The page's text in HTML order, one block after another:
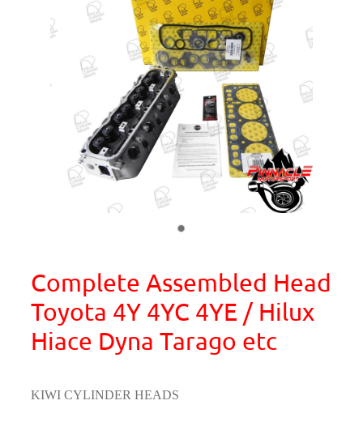
Complete Assembled Head
Toyota 4Y 4YC 4YE / Hilux
Hiace Dyna Tarago etc
KIWI CYLINDER HEADS